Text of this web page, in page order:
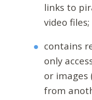
links to
video files;
contains
only
or
from